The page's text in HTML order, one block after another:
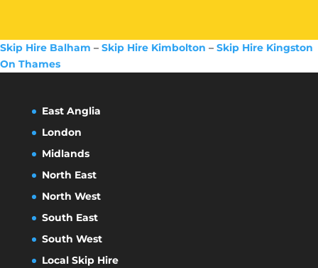
Skip Hire Balham – Skip Hire Kimbolton – Skip Hire Kingston
On Thames
East Anglia
London
Midlands
North East
North West
South East
South West
Local Skip Hire